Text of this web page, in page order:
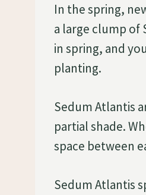
In the spring,
a large clump of
in spring, and
planting.
Sedum Atlantis
partial shade.
space between
Sedum Atlantis